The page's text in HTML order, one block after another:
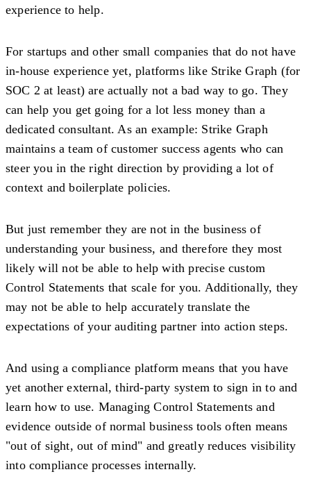
experience to help.
For startups and other small companies that do not have
in-house experience yet, platforms like Strike Graph (for
SOC 2 at least) are actually not a bad way to go. They
can help you get going for a lot less money than a
dedicated consultant. As an example: Strike Graph
maintains a team of customer success agents who can
steer you in the right direction by providing a lot of
context and boilerplate policies.
But just remember they are not in the business of
understanding your business, and therefore they most
likely will not be able to help with precise custom
Control Statements that scale for you. Additionally, they
may not be able to help accurately translate the
expectations of your auditing partner into action steps.
And using a compliance platform means that you have
yet another external, third-party system to sign in to and
learn how to use. Managing Control Statements and
evidence outside of normal business tools often means
"out of sight, out of mind" and greatly reduces visibility
into compliance processes internally.